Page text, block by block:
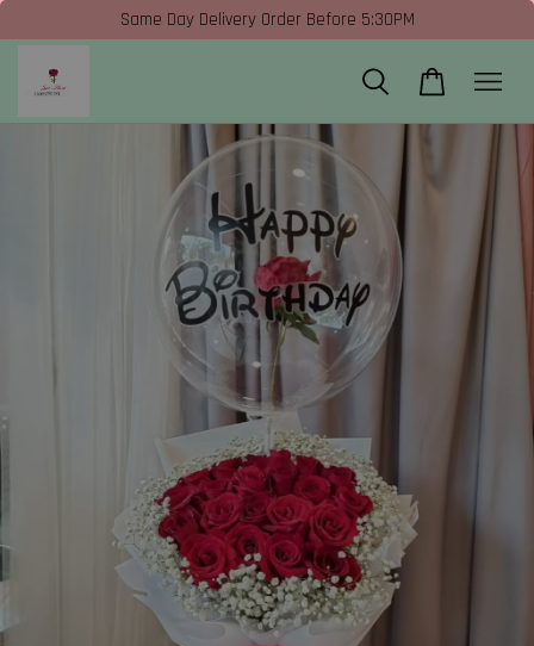
Same Day Delivery Order Before 5:30PM